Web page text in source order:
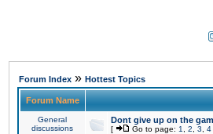
Forum Index » Hottest Topics
Forum Name
General
discussions
Dont give up on the
[ Go to page: 1 2 3 4